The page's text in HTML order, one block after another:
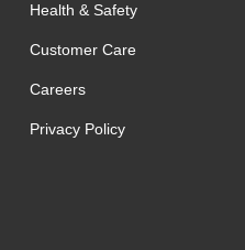
Health & Safety
Customer Care
Careers
Privacy Policy